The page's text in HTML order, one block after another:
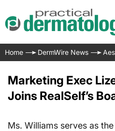
Home DermWire News
Marketing Exec
Joins RealSelf’s
Ms. Williams serves as